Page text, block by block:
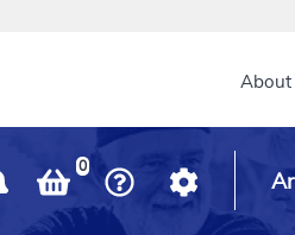
Main
About
0